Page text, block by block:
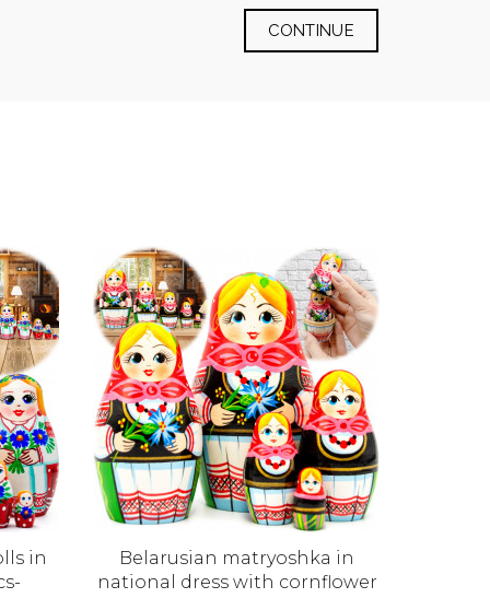
CONTINUE
in
Belarusian matryoshka in
national dress with cornflower